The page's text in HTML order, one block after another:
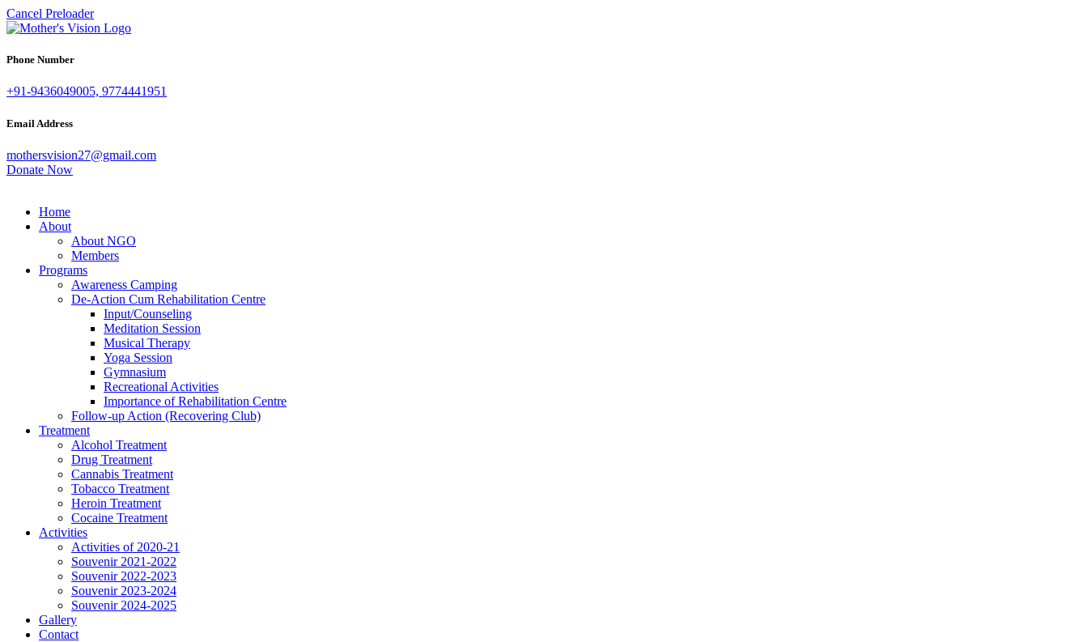
Cancel Preloader
Phone Number
+91-9436049005, 9774441951
Email Address
mothersvision27@gmail.com
Donate Now
Home
About
About NGO
Members
Programs
Awareness Camping
De-Action Cum Rehabilitation Centre
Input/Counseling
Meditation Session
Musical Therapy
Yoga Session
Gymnasium
Recreational Activities
Importance of Rehabilitation Centre
Follow-up Action (Recovering Club)
Treatment
Alcohol Treatment
Drug Treatment
Cannabis Treatment
Tobacco Treatment
Heroin Treatment
Cocaine Treatment
Activities
Activities of 2020-21
Souvenir 2021-2022
Souvenir 2022-2023
Souvenir 2023-2024
Souvenir 2024-2025
Gallery
Contact